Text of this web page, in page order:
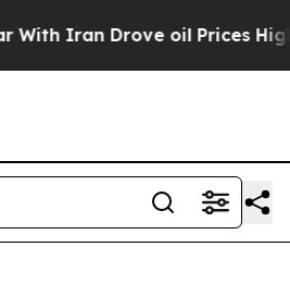
oil Prices Higher,